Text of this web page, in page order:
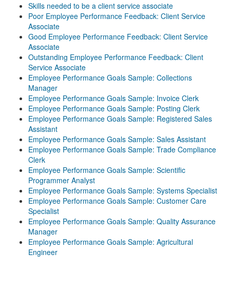
Skills needed to be a client service associate
Poor Employee Performance Feedback: Client Service
Associate
Good Employee Performance Feedback: Client Service
Associate
Outstanding Employee Performance Feedback: Client
Service Associate
Employee Performance Goals Sample: Collections
Manager
Employee Performance Goals Sample: Invoice Clerk
Employee Performance Goals Sample: Posting Clerk
Employee Performance Goals Sample: Registered Sales
Assistant
Employee Performance Goals Sample: Sales Assistant
Employee Performance Goals Sample: Trade Compliance
Clerk
Employee Performance Goals Sample: Scientific
Programmer Analyst
Employee Performance Goals Sample: Systems Specialist
Employee Performance Goals Sample: Customer Care
Specialist
Employee Performance Goals Sample: Quality Assurance
Manager
Employee Performance Goals Sample: Agricultural
Engineer